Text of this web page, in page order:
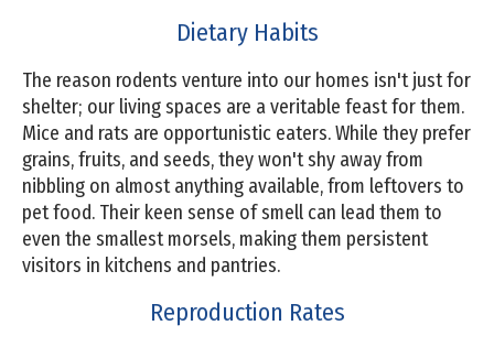
Dietary Habits
The reason rodents venture into our homes isn't just for
shelter; our living spaces are a veritable feast for them.
Mice and rats are opportunistic eaters. While they prefer
grains, fruits, and seeds, they won't shy away from
nibbling on almost anything available, from leftovers to
pet food. Their keen sense of smell can lead them to
even the smallest morsels, making them persistent
visitors in kitchens and pantries.
Reproduction Rates